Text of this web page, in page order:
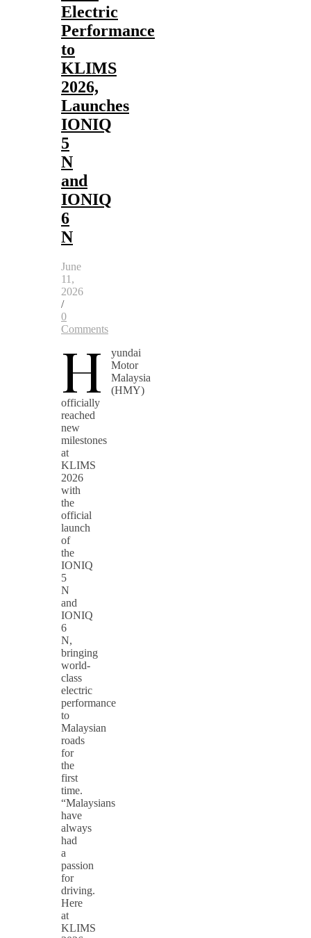
Electric
Performance
to
KLIMS
2026,
Launches
IONIQ
5
N
and
IONIQ
6
N
June
11,
2026
/
0
Comments
H
yundai
Motor
Malaysia
(HMY)
officially
reached
new
milestones
at
KLIMS
2026
with
the
official
launch
of
the
IONIQ
5
N
and
IONIQ
6
N,
bringing
world-
class
electric
performance
to
Malaysian
roads
for
the
first
time.
“Malaysians
have
always
had
a
passion
for
driving.
Here
at
KLIMS